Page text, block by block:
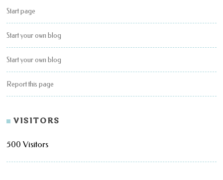
Start page
Start your own blog
Start your own blog
Report this page
VISITORS
500 Visitors